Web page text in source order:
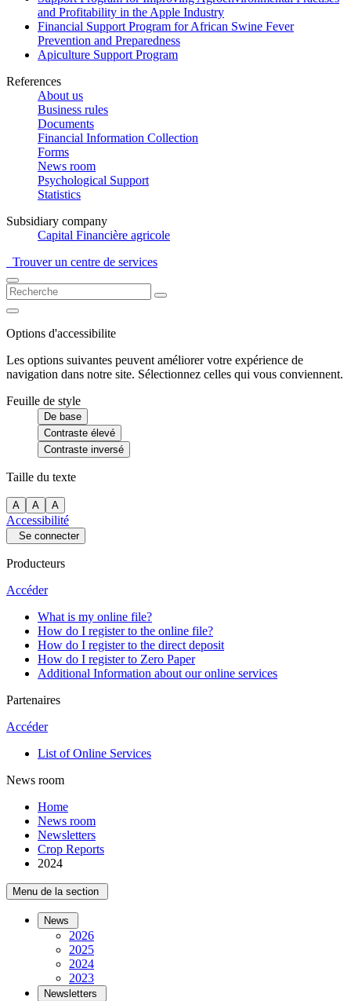
and Profitability in the Apple Industry
Financial Support Program for African Swine Fever
Prevention and Preparedness
Apiculture Support Program
References
About us
Business rules
Documents
Financial Information Collection
Forms
News room
Psychological Support
Statistics
Subsidiary company
Capital Financière agricole
Trouver un centre de services
Options d'accessibilite
Les options suivantes peuvent améliorer votre expérience de
navigation dans notre site. Sélectionnez celles qui vous conviennent.
Feuille de style
De base
Contraste élevé
Contraste inversé
Taille du texte
A A A
Accessibilité
Se connecter
Producteurs
Accéder
What is my online file?
How do I register to the online file?
How do I register to the direct deposit
How do I register to Zero Paper
Additional Information about our online services
Partenaires
Accéder
List of Online Services
News room
Home
News room
Newsletters
Crop Reports
2024
Menu de la section
News
2026
2025
2024
2023
Newsletters